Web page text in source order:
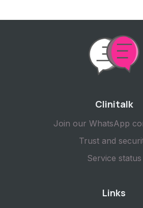
Clinitalk
Join our WhatsApp
Trust and
Service status
Links